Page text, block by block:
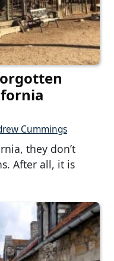
Cummings
they don’t
After all, it is